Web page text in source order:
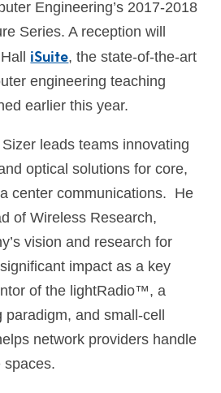
Engineering’s 2017-2018
Series. A reception will
iSuite, the state-of-the-art
engineering teaching
earlier this year.
leads teams innovating
optical solutions for core,
center communications. He
of Wireless Research,
vision and research for
impact as a key
of the lightRadio™, a
paradigm, and small-cell
network providers handle
spaces.